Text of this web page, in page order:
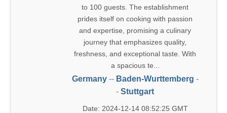
to 100 guests. The establishment
prides itself on cooking with passion
and expertise, promising a culinary
journey that emphasizes quality,
freshness, and exceptional taste. With
a spacious te...
Germany-- Baden-Wurttemberg -
- Stuttgart
Date: 2024-12-14 08:52:25 GMT